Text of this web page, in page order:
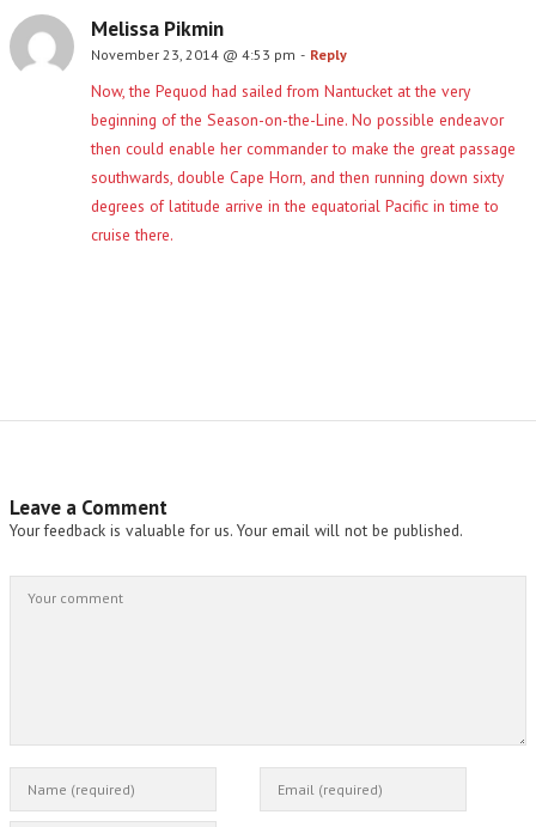
Melissa Pikmin
November 23, 2014 @ 4:53 pm - Reply
Now, the Pequod had sailed from Nantucket at the very
beginning of the Season-on-the-Line. No possible endeavor
then could enable her commander to make the great passage
southwards, double Cape Horn, and then running down sixty
degrees of latitude arrive in the equatorial Pacific in time to
cruise there.
Leave a Comment
Your feedback is valuable for us. Your email will not be published.